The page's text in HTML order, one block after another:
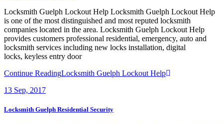
Locksmith Guelph Lockout Help Locksmith Guelph Lockout Help
is one of the most distinguished and most reputed locksmith
companies located in the area. Locksmith Guelph Lockout Help
provides customers professional residential, emergency, auto and
locksmith services including new locks installation, digital
locks, keyless entry door
Continue ReadingLocksmith Guelph Lockout Help
13 Sep, 2017
Locksmith Guelph Residential Security